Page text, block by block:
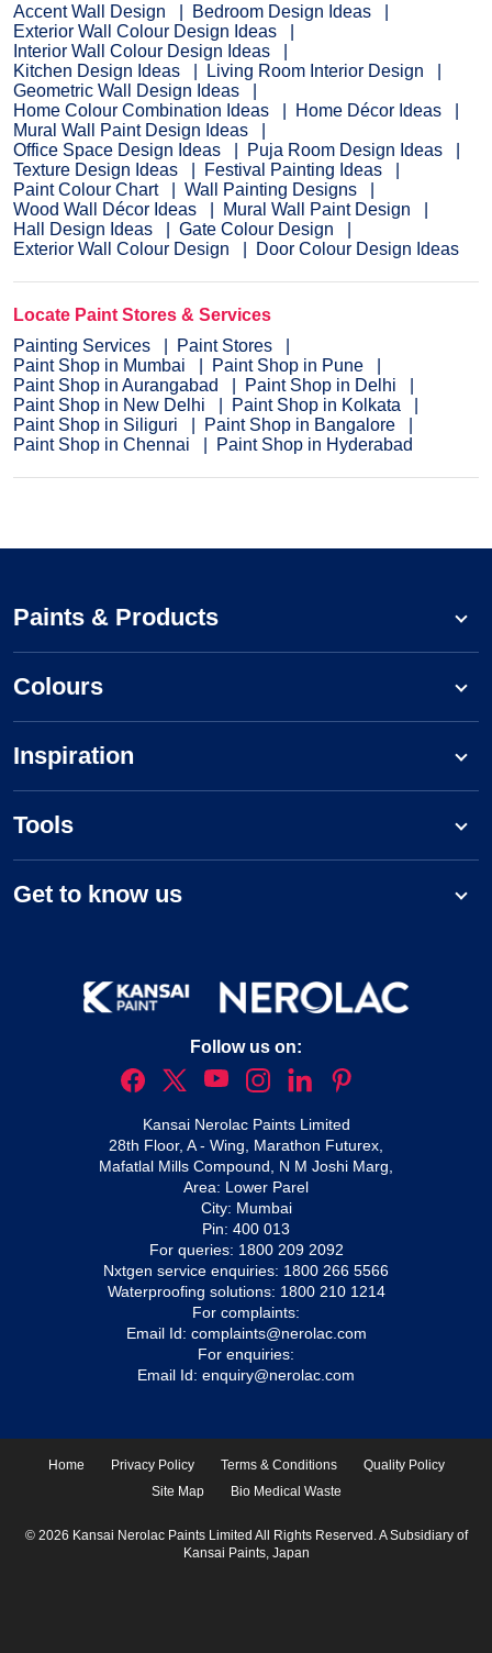
Accent Wall Design
Bedroom Design Ideas
Exterior Wall Colour Design Ideas
Interior Wall Colour Design Ideas
Kitchen Design Ideas
Living Room Interior Design
Geometric Wall Design Ideas
Home Colour Combination Ideas
Home Décor Ideas
Mural Wall Paint Design Ideas
Office Space Design Ideas
Puja Room Design Ideas
Texture Design Ideas
Festival Painting Ideas
Paint Colour Chart
Wall Painting Designs
Wood Wall Décor Ideas
Mural Wall Paint Design
Hall Design Ideas
Gate Colour Design
Exterior Wall Colour Design
Door Colour Design Ideas
Locate Paint Stores & Services
Painting Services
Paint Stores
Paint Shop in Mumbai
Paint Shop in Pune
Paint Shop in Aurangabad
Paint Shop in Delhi
Paint Shop in New Delhi
Paint Shop in Kolkata
Paint Shop in Siliguri
Paint Shop in Bangalore
Paint Shop in Chennai
Paint Shop in Hyderabad
Paints & Products
Colours
Inspiration
Tools
Get to know us
Follow us on:
Kansai Nerolac Paints Limited
28th Floor, A - Wing, Marathon Futurex,
Mafatlal Mills Compound, N M Joshi Marg,
Area: Lower Parel
City: Mumbai
Pin: 400 013
For queries: 1800 209 2092
Nxtgen service enquiries: 1800 266 5566
Waterproofing solutions: 1800 210 1214
For complaints:
Email Id: complaints@nerolac.com
For enquiries:
Email Id: enquiry@nerolac.com
Home Privacy Policy Terms & Conditions
Quality Policy
Site Map
Bio Medical Waste
© 2026 Kansai Nerolac Paints Limited All Rights Reserved. A Subsidiary of
Kansai Paints, Japan